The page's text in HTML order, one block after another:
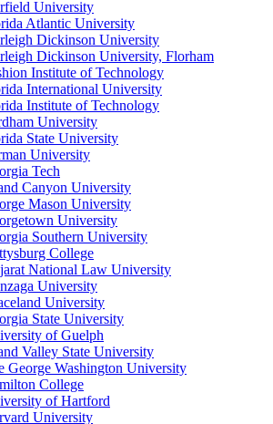
University
Atlantic University
Dickinson University
Dickinson University, Florham
Institute of Technology
International University
Institute of Technology
University
State University
University
Tech
Canyon University
Mason University
University
Southern University
College
National Law University
University
University
State University
of Guelph
Valley State University
George Washington University
College
of Hartford
University